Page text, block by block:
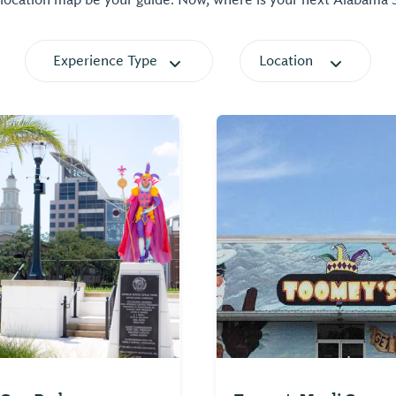
Experience Type Location